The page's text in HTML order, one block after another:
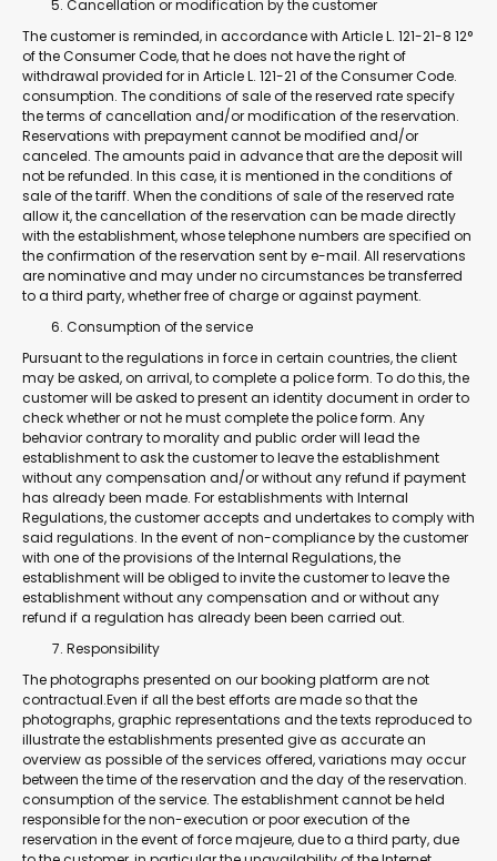
Cancellation or modification by the customer
The customer is reminded, in accordance with Article L. 121-21-8 12°
of the Consumer Code, that he does not have the right of
withdrawal provided for in Article L. 121-21 of the Consumer Code.
consumption. The conditions of sale of the reserved rate specify
the terms of cancellation and/or modification of the reservation.
Reservations with prepayment cannot be modified and/or
canceled. The amounts paid in advance that are the deposit will
not be refunded. In this case, it is mentioned in the conditions of
sale of the tariff. When the conditions of sale of the reserved rate
allow it, the cancellation of the reservation can be made directly
with the establishment, whose telephone numbers are specified on
the confirmation of the reservation sent by e-mail. All reservations
are nominative and may under no circumstances be transferred
to a third party, whether free of charge or against payment.
Consumption of the service
Pursuant to the regulations in force in certain countries, the client
may be asked, on arrival, to complete a police form. To do this, the
customer will be asked to present an identity document in order to
check whether or not he must complete the police form. Any
behavior contrary to morality and public order will lead the
establishment to ask the customer to leave the establishment
without any compensation and/or without any refund if payment
has already been made. For establishments with Internal
Regulations, the customer accepts and undertakes to comply with
said regulations. In the event of non-compliance by the customer
with one of the provisions of the Internal Regulations, the
establishment will be obliged to invite the customer to leave the
establishment without any compensation and or without any
refund if a regulation has already been been carried out.
Responsibility
The photographs presented on our booking platform are not
contractual.Even if all the best efforts are made so that the
photographs, graphic representations and the texts reproduced to
illustrate the establishments presented give as accurate an
overview as possible of the services offered, variations may occur
between the time of the reservation and the day of the reservation.
consumption of the service. The establishment cannot be held
responsible for the non-execution or poor execution of the
reservation in the event of force majeure, due to a third party, due